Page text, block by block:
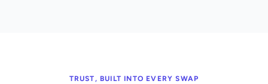
TRUST, BUILT INTO EVERY SWAP